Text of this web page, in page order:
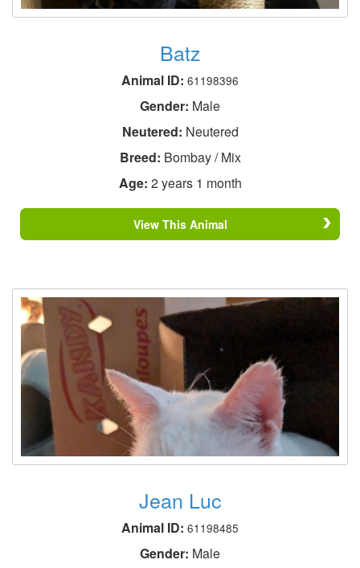
Batz
Animal ID: 61198396
Gender: Male
Neutered: Neutered
Breed: Bombay / Mix
Age: 2 years 1 month
View This Animal
Jean Luc
Animal ID: 61198485
Gender: Male